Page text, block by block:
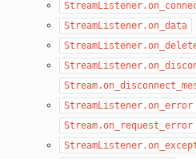
StreamListener.on_data
StreamListener.on_error
Stream.on_request_error